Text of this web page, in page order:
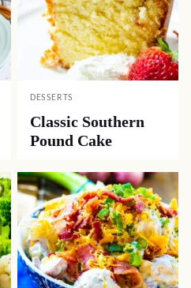
DESSERTS
Classic Southern
Pound Cake